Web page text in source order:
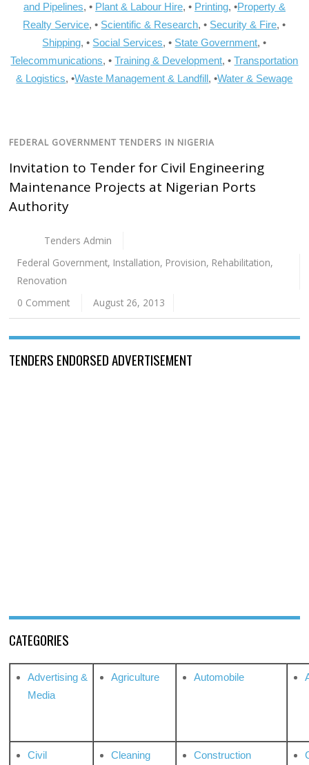
and Pipelines, • Plant & Labour Hire, • Printing, •Property &
Realty Service, • Scientific & Research, • Security & Fire, •
Shipping, • Social Services, • State Government, •
Telecommunications, •Training & Development, •Transportation
& Logistics, •Waste Management & Landfill, •Water & Sewage
FEDERAL GOVERNMENT TENDERS IN NIGERIA
Invitation to Tender for Civil Engineering
Maintenance Projects at Nigerian Ports
Authority
Tenders Admin
Federal Government, Installation, Provision, Rehabilitation,
Renovation
0 Comment
August 26, 2013
TENDERS ENDORSED ADVERTISEMENT
CATEGORIES
Advertising &
Media
Agriculture Automobile
Civil
Cleaning Construction